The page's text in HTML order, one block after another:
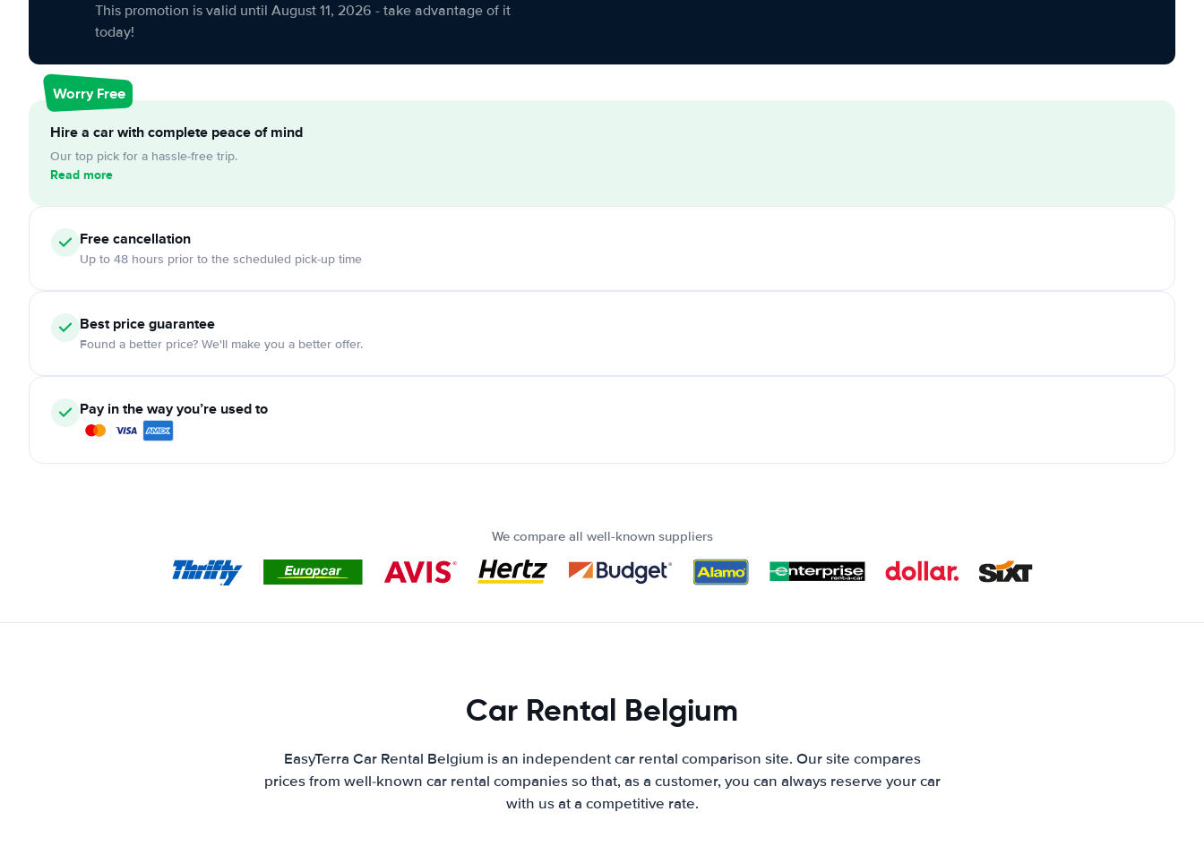
This promotion is valid until August 11, 2026 - take advantage of it
today!
Worry Free
Hire a car with complete peace of mind
Our top pick for a hassle-free trip.
Read more
Free cancellation
Up to 48 hours prior to the scheduled pick-up time
Best price guarantee
Found a better price? We'll make you a better offer.
Pay in the way you’re used to
We compare all well-known suppliers
Car Rental Belgium
EasyTerra Car Rental Belgium is an independent car rental comparison site. Our site compares
prices from well-known car rental companies so that, as a customer, you can always reserve your car
with us at a competitive rate.